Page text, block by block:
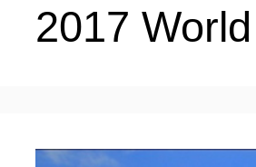
2017